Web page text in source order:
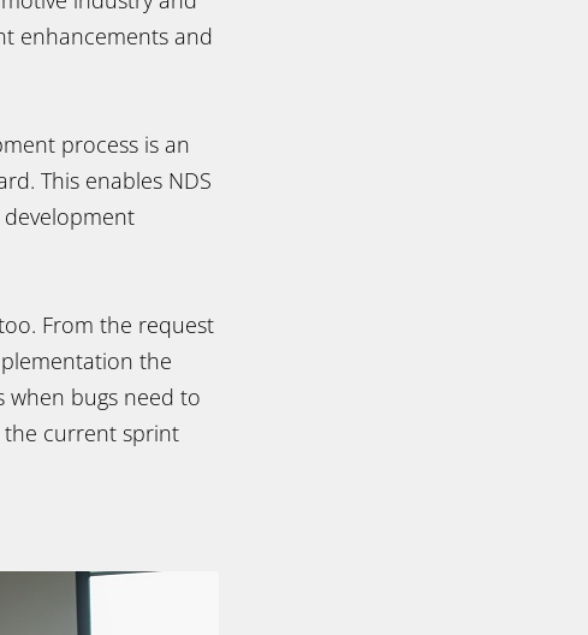
enhancements and
process is an
This enables NDS
From the request
the
when bugs need to
the current sprint